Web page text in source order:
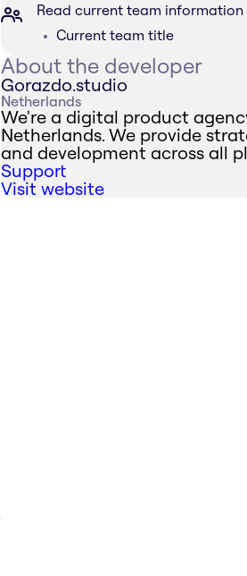
Read current team information
Current team title
About the developer
Gorazdo.studio
Netherlands
We're a digital product
Netherlands. We provide
and development across all
Support
Visit website